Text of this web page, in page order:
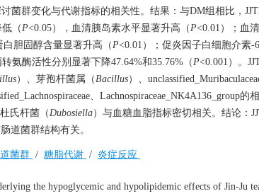
菌群变化与代谢指标的相关性。结果：与DM组相比，
（P<0.05），血清胰岛素水平显著升高（P<0.01）；血
白胆固醇含量显著升高（P<0.01）；促炎因子白细胞介素-
氨酶活性分别显著下降47.64%和35.76%（P<0.001）。
）、芽孢杆菌属（Bacillus）、
、Lachnospiraceae_NK4A136_group
氏杆菌（Dubosiella）与血糖血脂指标密切相关。结论：
道菌群结构有关。
菌群 / 糖脂代谢 / 炎症反应
the hypoglycemic and hypolipidemic effects of Jin-Ju